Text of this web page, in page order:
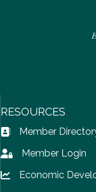
RESOURCES
Address Book icon
Member
Lock iconMember Login
Lock icon
Economic